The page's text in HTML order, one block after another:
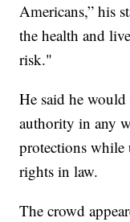
Americans,” his
the health and
risk."
He said he
authority in any
protections while
rights in law.
The crowd